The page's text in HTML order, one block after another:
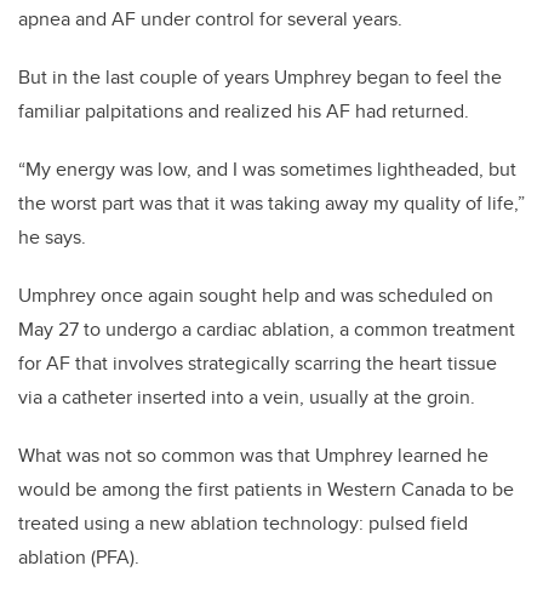
apnea and AF under control for several years.
But in the last couple of years Umphrey began to feel the
familiar palpitations and realized his AF had returned.
“My energy was low, and I was sometimes lightheaded, but
the worst part was that it was taking away my quality of life,”
he says.
Umphrey once again sought help and was scheduled on
May 27 to undergo a cardiac ablation, a common treatment
for AF that involves strategically scarring the heart tissue
via a catheter inserted into a vein, usually at the groin.
What was not so common was that Umphrey learned he
would be among the first patients in Western Canada to be
treated using a new ablation technology: pulsed field
ablation (PFA).